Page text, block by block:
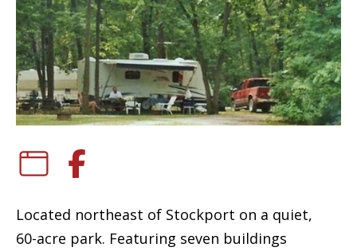
Located northeast of Stockport on a quiet,
60-acre park. Featuring seven buildings